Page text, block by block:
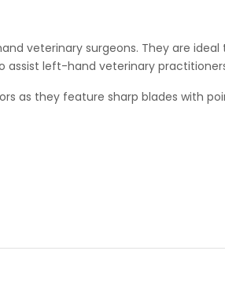
veterinary surgeons. They are
assist left-hand veterinary
as they feature sharp blades with